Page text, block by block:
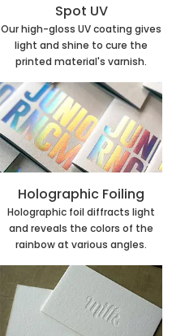
Spot UV
Our high-gloss UV coating gives
light and shine to cure the
printed material's varnish.
Holographic Foiling
Holographic foil diffracts light
and reveals the colors of the
rainbow at various angles.